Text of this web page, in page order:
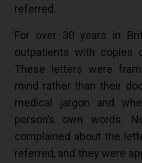
referred.
For over 30 years in
outpatients with copies
These letters were
mind rather than their
medical jargon and
person’s own words.
complained about the
referred, and they were